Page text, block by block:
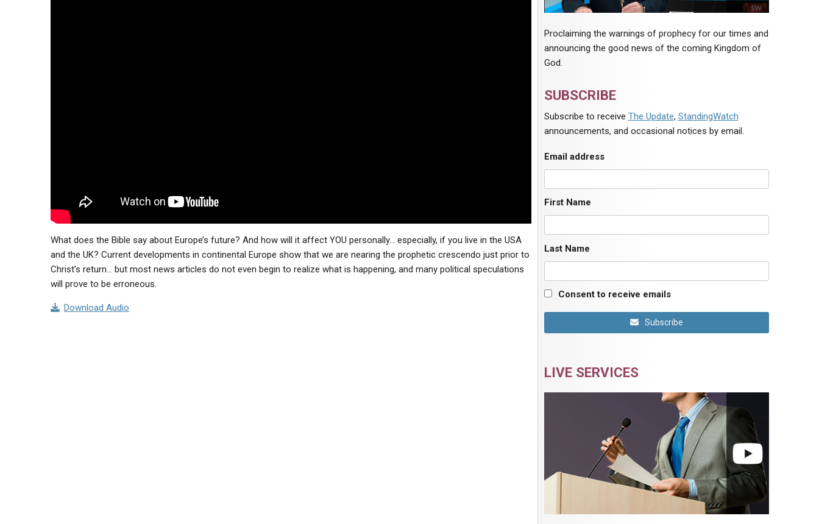
What does the Bible say about Europe’s future? And how will it affect YOU personally… especially, if you live in the USA
and the UK? Current developments in continental Europe show that we are nearing the prophetic crescendo just prior to
Christ’s return… but most news articles do not even begin to realize what is happening, and many political speculations
will prove to be erroneous.
Download Audio
Proclaiming the warnings of prophecy for our times and
announcing the good news of the coming Kingdom of
God.
SUBSCRIBE
Subscribe to receive The Update, StandingWatch
announcements, and occasional notices by email.
Email address
First Name
Last Name
Consent to receive emails
Subscribe
LIVE SERVICES